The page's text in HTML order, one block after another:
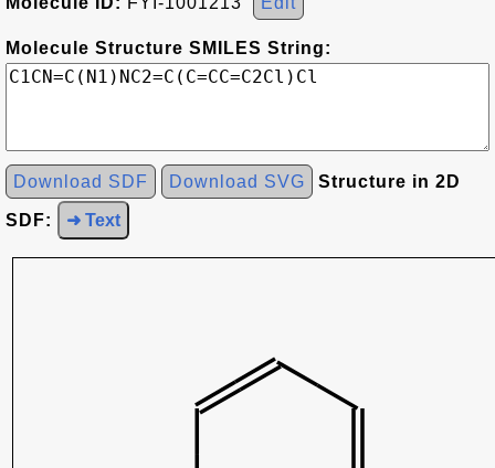
Molecule Structure SMILES String:
Download SDF Download SVG Structure in 2D
SDF: ➜ Text